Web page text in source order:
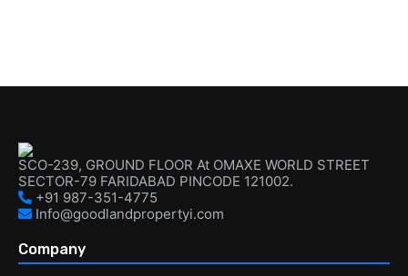
SCO-239, GROUND FLOOR At OMAXE WORLD STREET
SECTOR-79 FARIDABAD PINCODE 121002.
+91 987-351-4775
Info@goodlandpropertyi.com
Company